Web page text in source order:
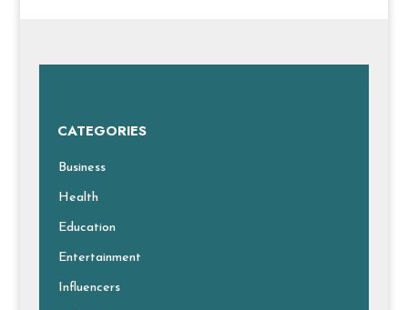
CATEGORIES
Business
Health
Education
Entertainment
Influencers